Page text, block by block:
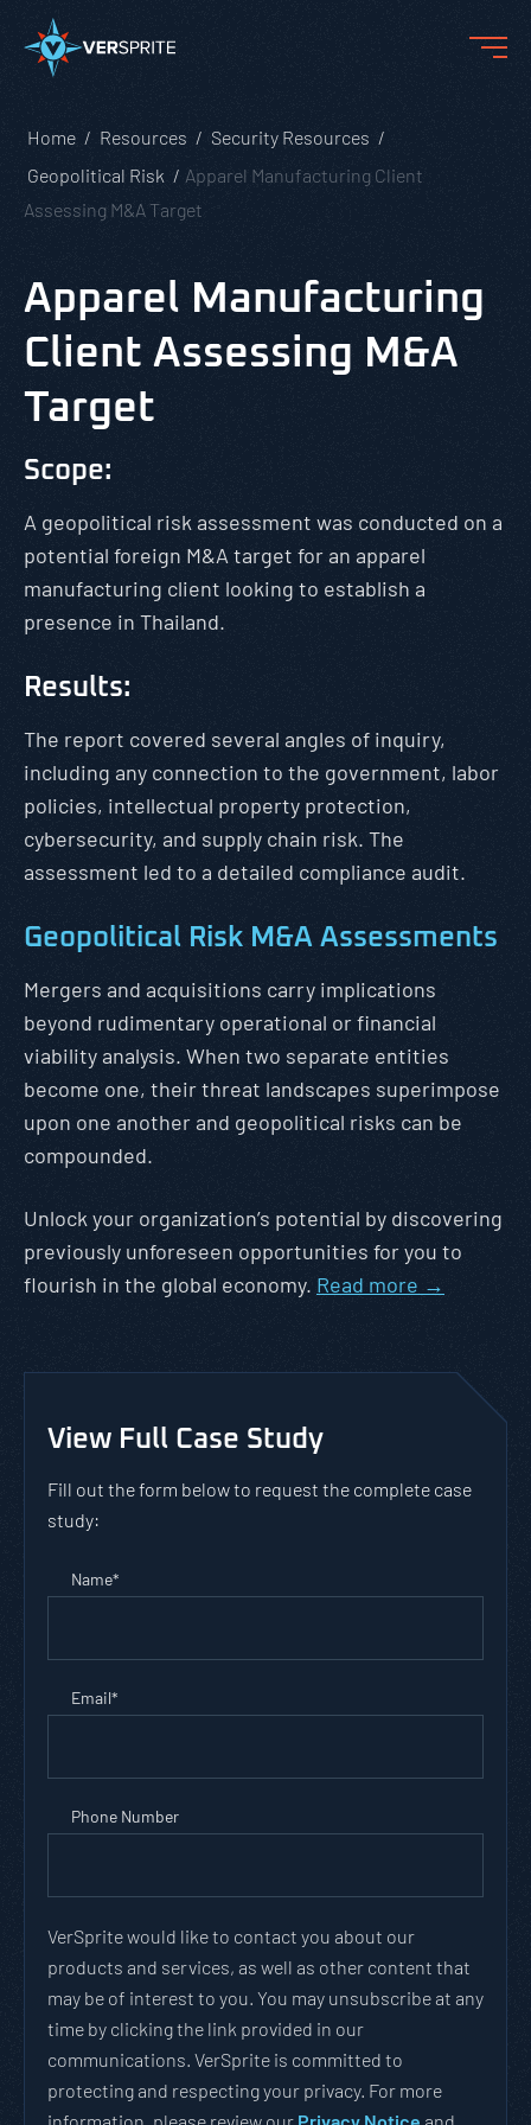
Home Resources
Security Resources
Geopolitical Risk
Apparel Manufacturing Client
Assessing M&A Target
View Full Case Study
Fill out the form below to request the complete case
study:
Name*
Email*
Phone Number
VerSprite would like to contact you about our
products and services, as well as other content that
may be of interest to you. You may unsubscribe at any
time by clicking the link provided in our
communications. VerSprite is committed to
protecting and respecting your privacy. For more
Apparel Manufacturing
Client Assessing M&A
Target
Scope:
A geopolitical risk assessment was conducted on a
potential foreign M&A target for an apparel
manufacturing client looking to establish a
presence in Thailand.
Results:
The report covered several angles of inquiry,
including any connection to the government, labor
policies, intellectual property protection,
cybersecurity, and supply chain risk. The
assessment led to a detailed compliance audit.
Geopolitical Risk M&A Assessments
Mergers and acquisitions carry implications
beyond rudimentary operational or financial
viability analysis. When two separate entities
become one, their threat landscapes superimpose
upon one another and geopolitical risks can be
compounded.
Unlock your organization’s potential by discovering
previously unforeseen opportunities for you to
flourish in the global economy. Read more →